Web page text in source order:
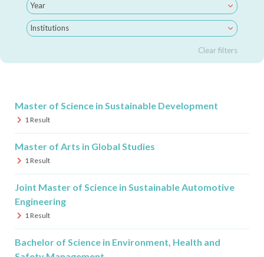
Year
Institutions
Clear filters
Master of Science in Sustainable Development
1Result
Master of Arts in Global Studies
1Result
Joint Master of Science in Sustainable Automotive
Engineering
1Result
Bachelor of Science in Environment, Health and